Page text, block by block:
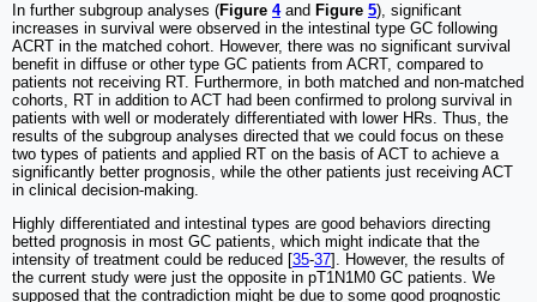
In further subgroup analyses (Figure 4and Figure 5), significant
increases in survival were observed in the intestinal type GC following
ACRT in the matched cohort. However, there was no significant survival
benefit in diffuse or other type GC patients from ACRT, compared to
patients not receiving RT. Furthermore, in both matched and non-matched
cohorts, RT in addition to ACT had been confirmed to prolong survival in
patients with well or moderately differentiated with lower HRs. Thus, the
results of the subgroup analyses directed that we could focus on these
two types of patients and applied RT on the basis of ACT to achieve a
significantly better prognosis, while the other patients just receiving ACT
in clinical decision-making.
Highly differentiated and intestinal types are good behaviors directing
betted prognosis in most GC patients, which might indicate that the
intensity of treatment could be reduced [35-37]. However, the results of
the current study were just the opposite in pT1N1M0 GC patients. We
supposed that the contradiction might be due to some good prognostic